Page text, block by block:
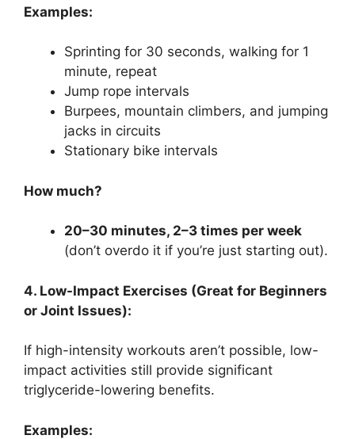
Examples:
Sprinting for 30 seconds, walking for 1
minute, repeat
Jump rope intervals
Burpees, mountain climbers, and jumping
jacks in circuits
Stationary bike intervals
How much?
20–30 minutes, 2–3 times per week
(don’t overdo it if you’re just starting out).
4. Low-Impact Exercises (Great for Beginners
or Joint Issues):
If high-intensity workouts aren’t possible, low-
impact activities still provide significant
triglyceride-lowering benefits.
Examples: